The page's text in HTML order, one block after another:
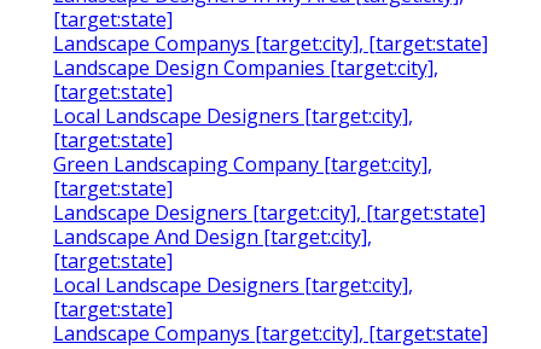
[target:state]
Landscape Companys [target:city], [target:state]
Landscape Design Companies [target:city],
[target:state]
Local Landscape Designers [target:city],
[target:state]
Green Landscaping Company [target:city],
[target:state]
Landscape Designers [target:city], [target:state]
Landscape And Design [target:city],
[target:state]
Local Landscape Designers [target:city],
[target:state]
Landscape Companys [target:city], [target:state]